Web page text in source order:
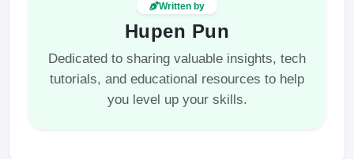
Written by
Hupen Pun
Dedicated to sharing valuable insights, tech
tutorials, and educational resources to help
you level up your skills.